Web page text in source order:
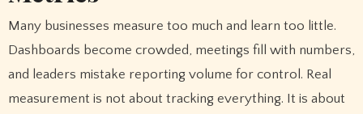
Many businesses measure too much and learn too little.
Dashboards become crowded, meetings fill with numbers,
and leaders mistake reporting volume for control. Real
measurement is not about tracking everything. It is about